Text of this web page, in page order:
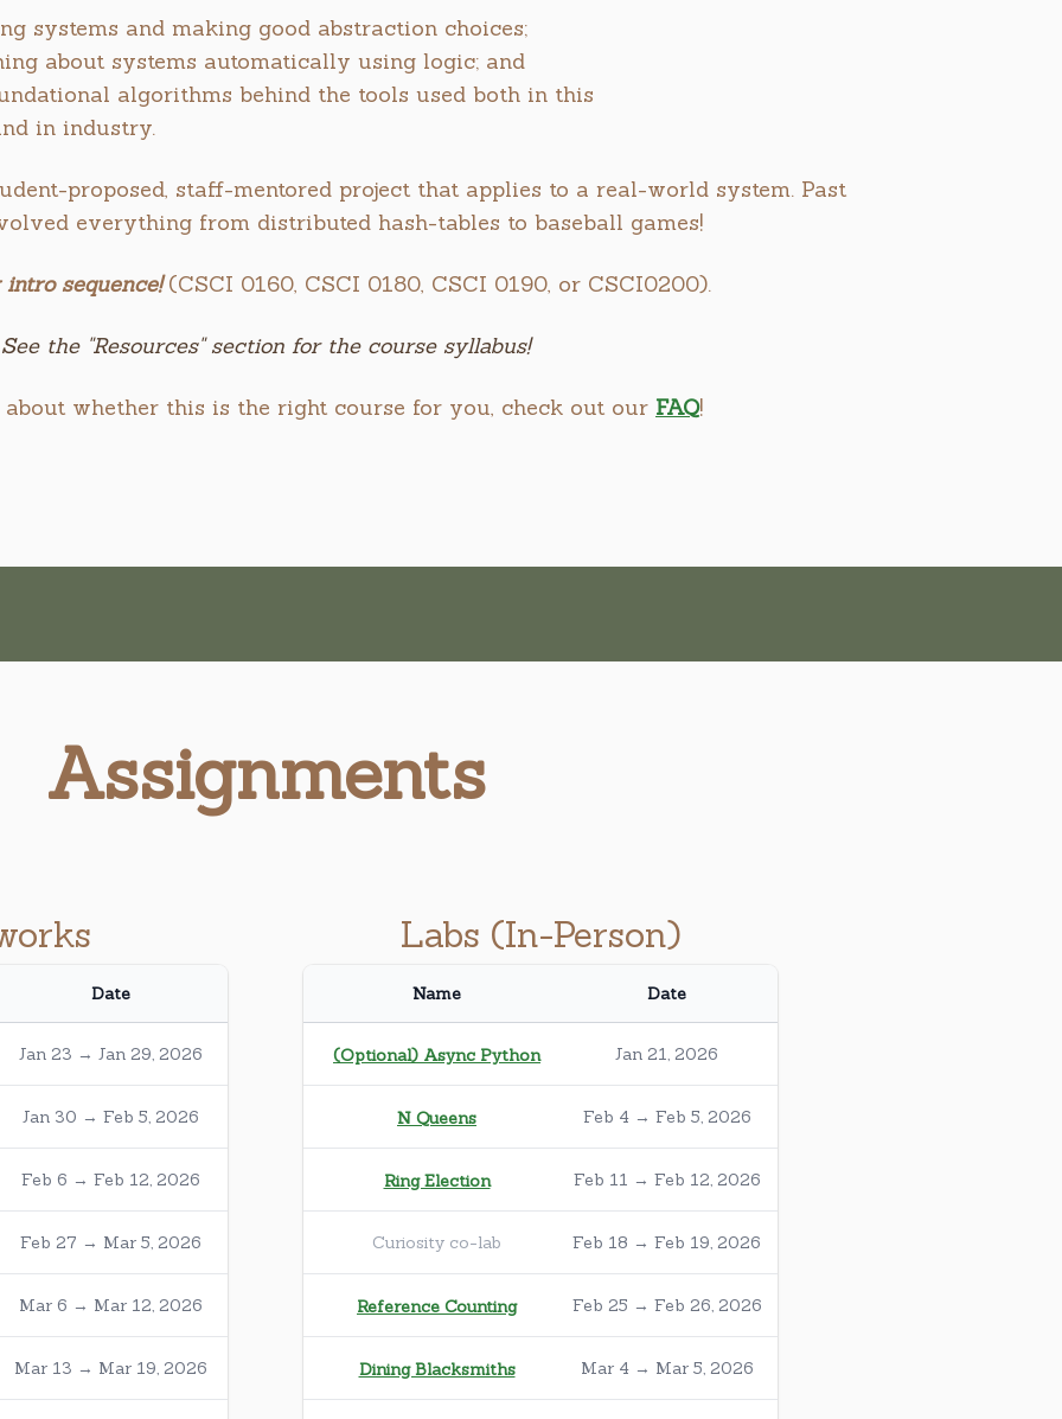
systems and making good abstraction choices;
about systems automatically using logic; and
algorithms behind the tools used both in this
in industry.
proposed, staff-mentored project that applies to a real-world system. Past
everything from distributed hash-tables to baseball games!
sequence! (CSCI 0160, CSCI 0180, CSCI 0190, or CSCI0200).
See the "Resources" section for the course syllabus!
whether this is the right course for you, check out our FAQ!
Assignments
Date
Jan 23 → Jan 29, 2026
Jan 30 → Feb 5, 2026
Feb 6 → Feb 12, 2026
Feb 27 → Mar 5, 2026
Mar 6 → Mar 12, 2026
Mar 13 → Mar 19, 2026
Labs (In-Person)
Name Date
(Optional) Async Python Jan 21, 2026
N Queens Feb 4 → Feb 5, 2026
Ring Election Feb 11 → Feb 12, 2026
Curiosity co-lab Feb 18 → Feb 19, 2026
Reference Counting Feb 25 → Feb 26, 2026
Dining Blacksmiths Mar 4 → Mar 5, 2026